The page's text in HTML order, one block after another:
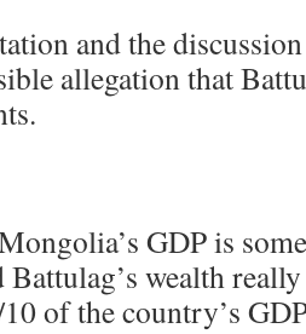
and the
allegation that
GDP is
wealth
of the country’s